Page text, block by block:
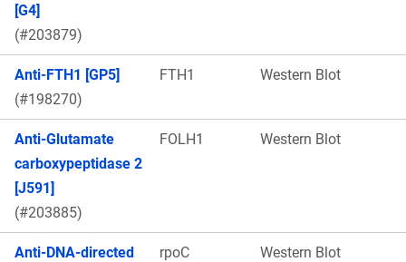
[G4]
(#203879)
Anti-FTH1 [GP5]
(#198270)
FTH1 Western Blot
Anti-Glutamate
carboxypeptidase 2
[J591]
(#203885)
FOLH1 Western Blot
Anti-DNA-directed
rpoC Western Blot